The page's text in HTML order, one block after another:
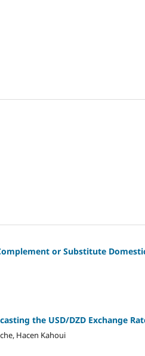
or Substitute
the USD/DZD Exchange
Hacen Kahoui